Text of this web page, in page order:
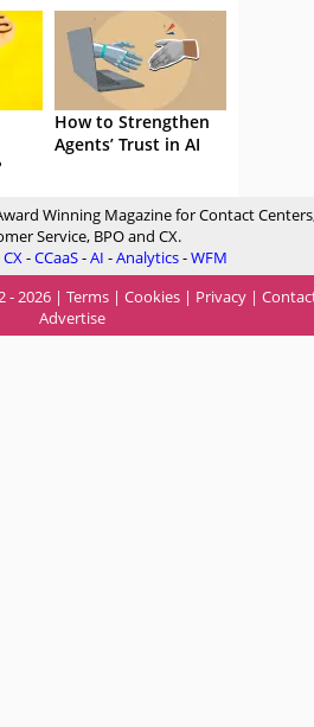
How to Strengthen
Agents’ Trust in AI
Winning Magazine for Contact
Service, BPO and CX.
CX-CCaaS-AI -Analytics-WFM
- 2026 | Terms | Cookies | Privacy |
Advertise